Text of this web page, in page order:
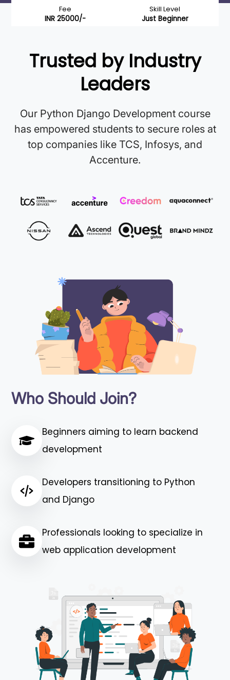
Fee
INR 25000/-
Skill Level
Just Beginner
Trusted by Industry
Leaders
Our Python Django Development course
has empowered students to secure roles at
top companies like TCS, Infosys, and
Accenture.
Who Should Join?
Beginners aiming to learn backend
development
Developers transitioning to Python
and Django
Professionals looking to specialize in
web application development